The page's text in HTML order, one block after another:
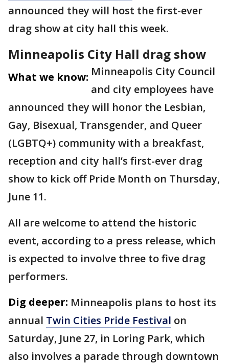
announced they will host the first-ever
drag show at city hall this week.
Minneapolis City Hall drag show
What we know: Minneapolis City Council
and city employees have
announced they will honor the Lesbian,
Gay, Bisexual, Transgender, and Queer
(LGBTQ+) community with a breakfast,
reception and city hall’s first-ever drag
show to kick off Pride Month on Thursday,
June 11.
All are welcome to attend the historic
event, according to a press release, which
is expected to involve three to five drag
performers.
Dig deeper: Minneapolis plans to host its
annual Twin Cities Pride Festival on
Saturday, June 27, in Loring Park, which
also involves a parade through downtown